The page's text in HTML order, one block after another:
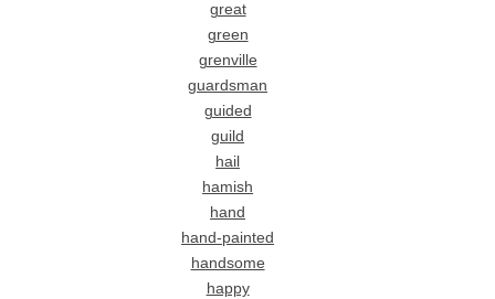
great
green
grenville
guardsman
guided
guild
hail
hamish
hand
hand-painted
handsome
happy